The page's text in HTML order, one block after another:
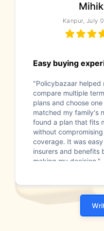
Kanpur, July
Easy buying
"Policybazaar helped
compare multiple
plans and choose
matched my family's
found a plan that fits
without compromising
coverage. It was
insurers and benefits
making my decision."